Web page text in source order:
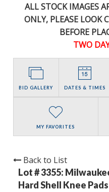
ALL STOCK IMAGES
ONLY, PLEASE LOOK
BEFORE
TWO
BID GALLERY DATES & TIMES
MY FAVORITES
Back to List
Lot # 3355:
Hard Shell Knee